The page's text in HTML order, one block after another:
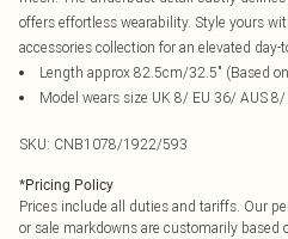
offers effortless wearability. Style yours
accessories collection for an elevated
Length approx 82.5cm/32.5" (Based
Model wears size UK 8/ EU 36/ AUS 8/
SKU: CNB1078/1922/593
*Pricing Policy
Prices include all duties and tariffs. Our
or sale markdowns are customarily based